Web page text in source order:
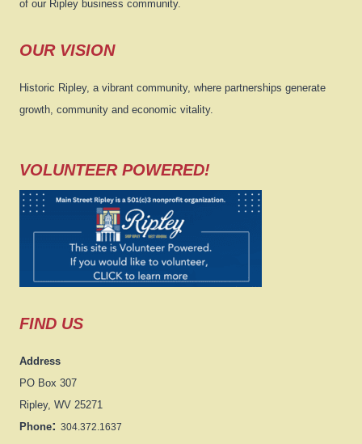
of our Ripley business community.
OUR VISION
Historic Ripley, a vibrant community, where partnerships generate
growth, community and economic vitality.
VOLUNTEER POWERED!
FIND US
Address
PO Box 307
Ripley, WV 25271
Phone: 304.372.1637